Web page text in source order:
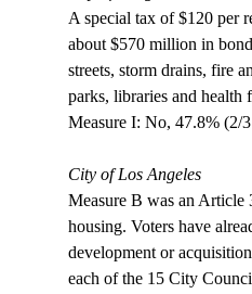
A special tax of $120 per
about $570 million in
streets, storm drains, fire
parks, libraries and health
Measure I: No, 47.8% (2/
City of Los Angeles
Measure B was an Article
housing. Voters have
development or
each of the 15 City